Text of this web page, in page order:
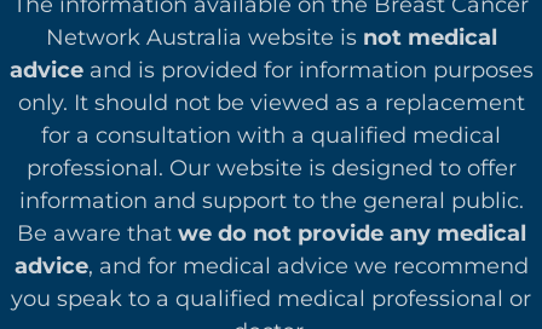
Network Australia website is not medical
adviceand is provided for information purposes
only. It should not be viewed as a replacement
for a consultation with a qualified medical
professional. Our website is designed to offer
information and support to the general public.
Be aware that we do not provide any medical
advice, and for medical advice we recommend
you speak to a qualified medical professional or